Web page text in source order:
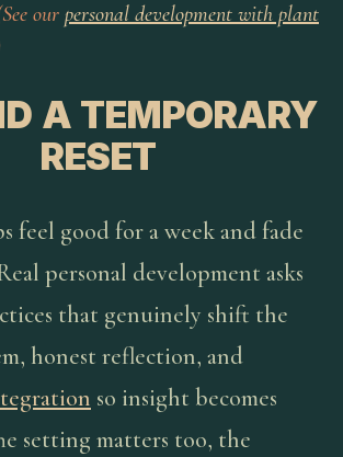
our personal development with plant
A TEMPORARY
RESET
feel good for a week and fade
personal development asks
that genuinely shift the
honest reflection, and
so insight becomes
setting matters too, the